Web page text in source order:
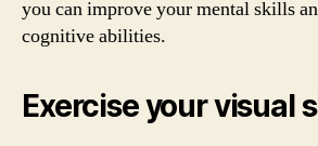
you can improve your mental skills
cognitive abilities.
Exercise your visual